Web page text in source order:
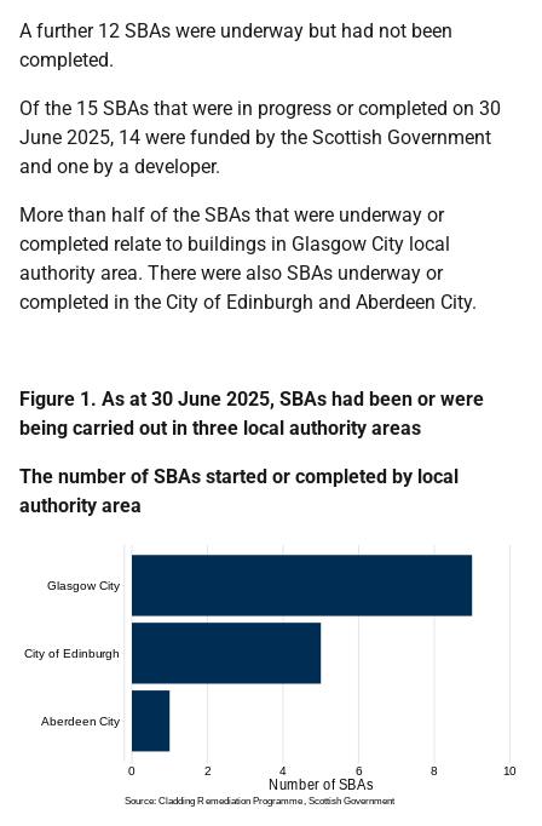
A further 12 SBAs were underway but had not been
completed.
Of the 15 SBAs that were in progress or completed on 30
June 2025, 14 were funded by the Scottish Government
and one by a developer.
More than half of the SBAs that were underway or
completed relate to buildings in Glasgow City local
authority area. There were also SBAs underway or
completed in the City of Edinburgh and Aberdeen City.
Figure 1. As at 30 June 2025, SBAs had been or were
being carried out in three local authority areas
The number of SBAs started or completed by local
authority area